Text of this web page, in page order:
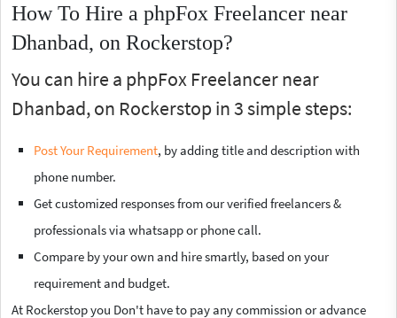
How To Hire a phpFox Freelancer near
Dhanbad, on Rockerstop?
You can hire a phpFox Freelancer near
Dhanbad, on Rockerstop in 3 simple steps:
Post Your Requirement, by adding title and description with
phone number.
Get customized responses from our verified freelancers &
professionals via whatsapp or phone call.
Compare by your own and hire smartly, based on your
requirement and budget.
At Rockerstop you Don't have to pay any commission or advance